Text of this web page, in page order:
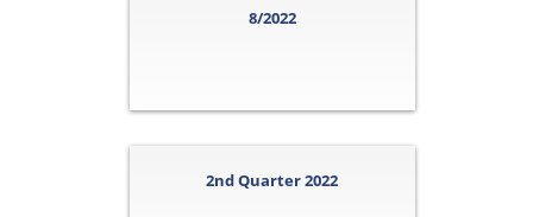
8/2022
2nd Quarter 2022